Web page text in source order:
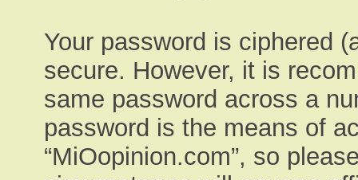
Your password is ciphered
secure. However, it is
same password across a
password is the means of
“MiOopinion.com”, so